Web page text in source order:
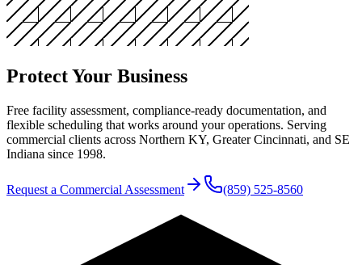
Protect Your Business
Free facility assessment, compliance-ready documentation, and
flexible scheduling that works around your operations. Serving
commercial clients across Northern KY, Greater Cincinnati, and SE
Indiana since 1998.
Request a Commercial Assessment (859) 525-8560